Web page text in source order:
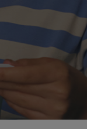
LORINA
PIETRA